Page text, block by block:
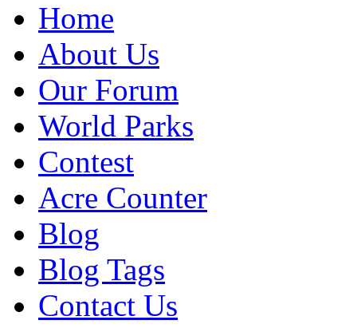
Home
About Us
Our Forum
World Parks
Contest
Acre Counter
Blog
Blog Tags
Contact Us